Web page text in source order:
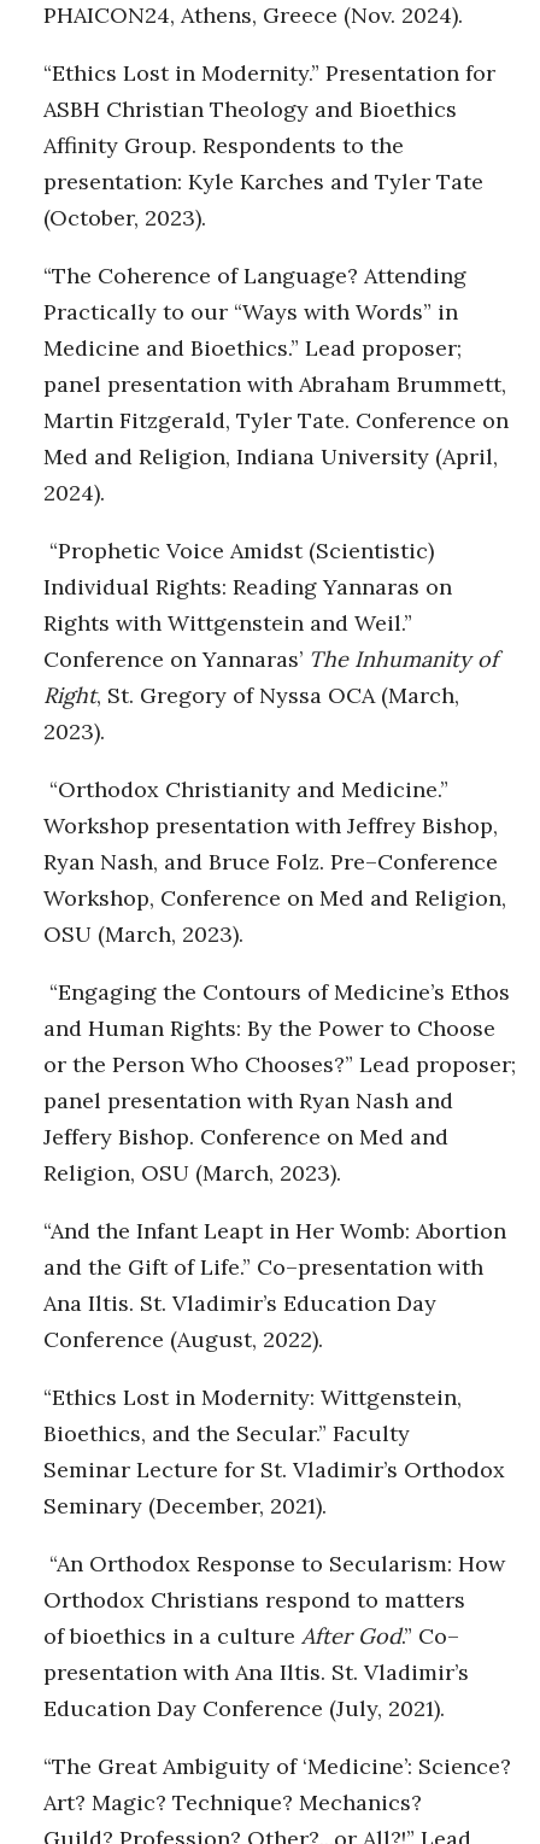
PHAICON24, Athens, Greece (Nov. 2024).
“Ethics Lost in Modernity.” Presentation for
ASBH Christian Theology and Bioethics
Affinity Group. Respondents to the
presentation: Kyle Karches and Tyler Tate
(October, 2023).
“The Coherence of Language? Attending
Practically to our “Ways with Words” in
Medicine and Bioethics.” Lead proposer;
panel presentation with Abraham Brummett,
Martin Fitzgerald, Tyler Tate. Conference on
Med and Religion, Indiana University (April,
2024).
“Prophetic Voice Amidst (Scientistic)
Individual Rights: Reading Yannaras on
Rights with Wittgenstein and Weil.”
Conference on Yannaras’ The Inhumanity of
Right, St. Gregory of Nyssa OCA (March,
2023).
“Orthodox Christianity and Medicine.”
Workshop presentation with Jeffrey Bishop,
Ryan Nash, and Bruce Folz. Pre–Conference
Workshop, Conference on Med and Religion,
OSU (March, 2023).
“Engaging the Contours of Medicine’s Ethos
and Human Rights: By the Power to Choose
or the Person Who Chooses?” Lead proposer;
panel presentation with Ryan Nash and
Jeffery Bishop. Conference on Med and
Religion, OSU (March, 2023).
“And the Infant Leapt in Her Womb: Abortion
and the Gift of Life.” Co–presentation with
Ana Iltis. St. Vladimir’s Education Day
Conference (August, 2022).
“Ethics Lost in Modernity: Wittgenstein,
Bioethics, and the Secular.” Faculty
Seminar Lecture for St. Vladimir’s Orthodox
Seminary (December, 2021).
“An Orthodox Response to Secularism: How
Orthodox Christians respond to matters
of bioethics in a culture After God.” Co–
presentation with Ana Iltis. St. Vladimir’s
Education Day Conference (July, 2021).
“The Great Ambiguity of ‘Medicine’: Science?
Art? Magic? Technique? Mechanics?